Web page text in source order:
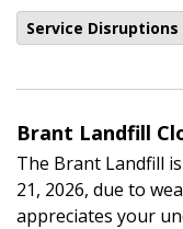
Service Disruptions
Brant Landfill
The Brant Landfill
21, 2026, due to
appreciates your